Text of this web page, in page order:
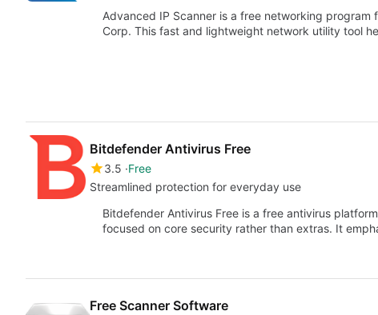
Advanced IP Scanner is a free networking
Corp. This fast and lightweight network utility tool
Bitdefender Antivirus Free
3.5 Free
Streamlined protection for everyday use
Bitdefender Antivirus Free is a free antivirus
focused on core security rather than extras. It
Free Scanner Software